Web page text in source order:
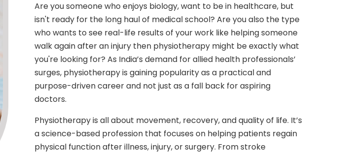
Are you someone who enjoys biology, want to be in healthcare, but
isn't ready for the long haul of medical school? Are you also the type
who wants to see real-life results of your work like helping someone
walk again after an injury then physiotherapy might be exactly what
you're looking for? As India’s demand for allied health professionals’
surges, physiotherapy is gaining popularity as a practical and
purpose-driven career and not just as a fall back for aspiring
doctors.
Physiotherapy is all about movement, recovery, and quality of life. It’s
a science-based profession that focuses on helping patients regain
physical function after illness, injury, or surgery. From stroke